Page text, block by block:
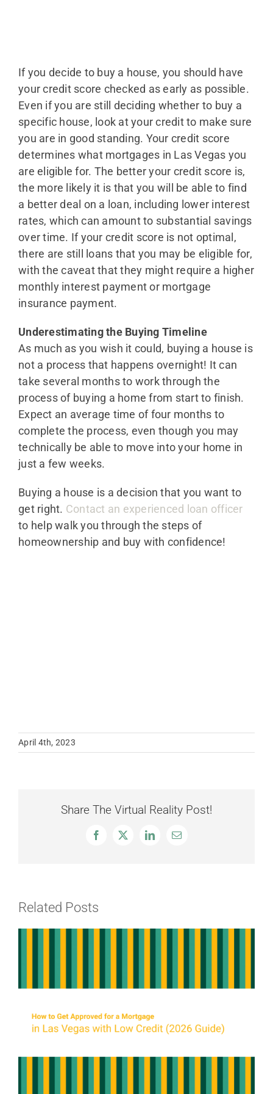
If you decide to buy a house, you should have
your credit score checked as early as possible.
Even if you are still deciding whether to buy a
specific house, look at your credit to make sure
you are in good standing. Your credit score
determines what mortgages in Las Vegas you
are eligible for. The better your credit score is,
the more likely it is that you will be able to find
a better deal on a loan, including lower interest
rates, which can amount to substantial savings
over time. If your credit score is not optimal,
there are still loans that you may be eligible for,
with the caveat that they might require a higher
monthly interest payment or mortgage
insurance payment.
Underestimating the Buying Timeline
As much as you wish it could, buying a house is
not a process that happens overnight! It can
take several months to work through the
process of buying a home from start to finish.
Expect an average time of four months to
complete the process, even though you may
technically be able to move into your home in
just a few weeks.
Buying a house is a decision that you want to
get right. Contact an experienced loan officer
to help walk you through the steps of
homeownership and buy with confidence!
April 4th, 2023
Share The Virtual Reality Post!
Facebook
X LinkedInEmail
Related Posts